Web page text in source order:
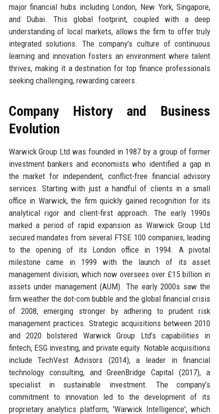
major financial hubs including London, New York, Singapore,
and Dubai. This global footprint, coupled with a deep
understanding of local markets, allows the firm to offer truly
integrated solutions. The company’s culture of continuous
learning and innovation fosters an environment where talent
thrives, making it a destination for top finance professionals
seeking challenging, rewarding careers.
Company History and Business
Evolution
Warwick Group Ltd was founded in 1987 by a group of former
investment bankers and economists who identified a gap in
the market for independent, conflict-free financial advisory
services. Starting with just a handful of clients in a small
office in Warwick, the firm quickly gained recognition for its
analytical rigor and client-first approach. The early 1990s
marked a period of rapid expansion as Warwick Group Ltd
secured mandates from several FTSE 100 companies, leading
to the opening of its London office in 1994. A pivotal
milestone came in 1999 with the launch of its asset
management division, which now oversees over £15 billion in
assets under management (AUM). The early 2000s saw the
firm weather the dot-com bubble and the global financial crisis
of 2008, emerging stronger by adhering to prudent risk
management practices. Strategic acquisitions between 2010
and 2020 bolstered Warwick Group Ltd’s capabilities in
fintech, ESG investing, and private equity. Notable acquisitions
include TechVest Advisors (2014), a leader in financial
technology consulting, and GreenBridge Capital (2017), a
specialist in sustainable investment. The company’s
commitment to innovation led to the development of its
proprietary analytics platform, 'Warwick Intelligence', which